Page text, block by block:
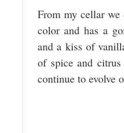
From my cellar
color and has a
and a kiss of
of spice and
continue to evolve